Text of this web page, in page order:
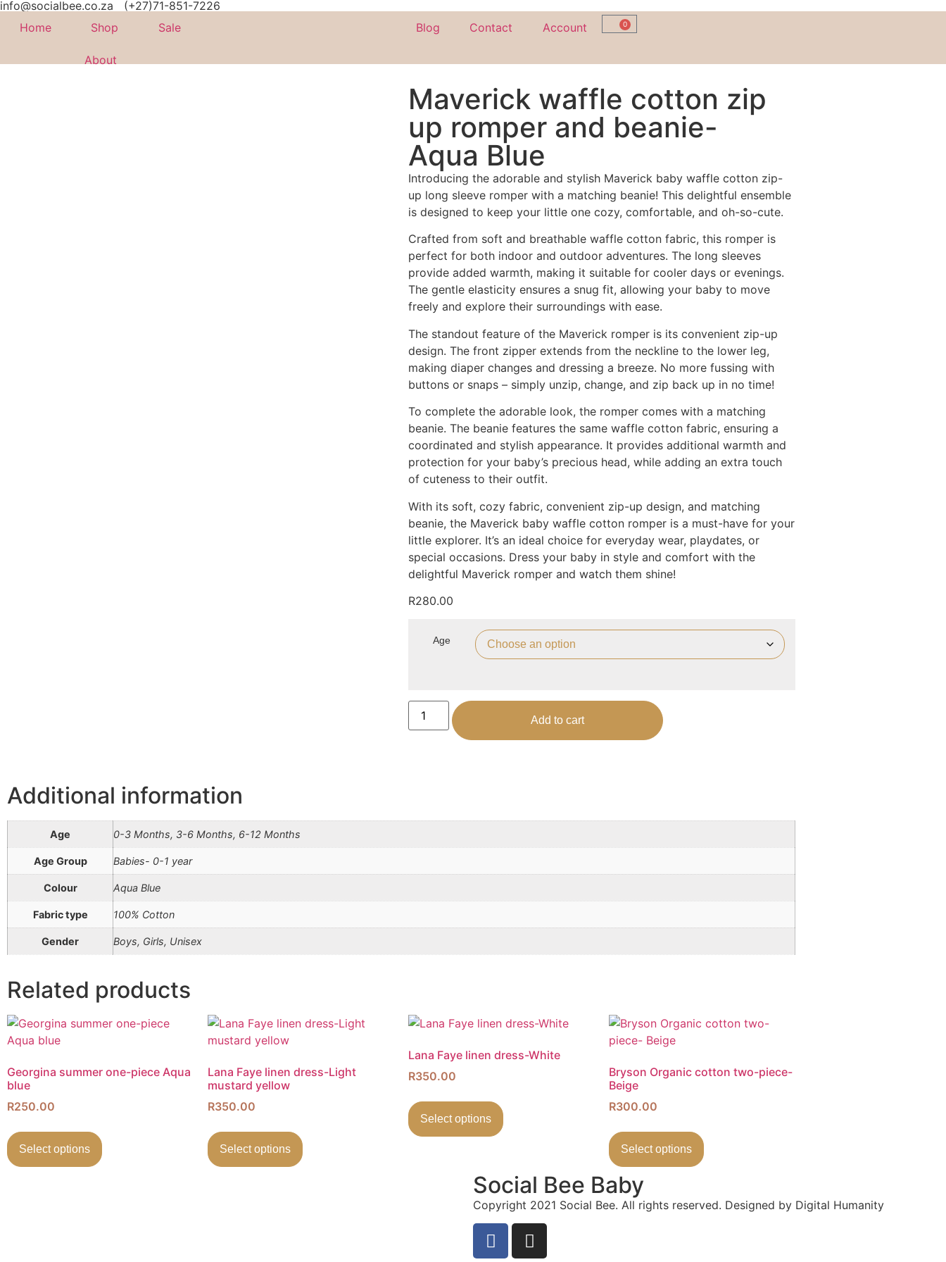
info@socialbee.co.za
(+27)71-851-7226
Home
Shop Sale
About
Blog Contact Account 0
Maverick waffle cotton zip
up romper and beanie-
Aqua Blue
Introducing the adorable and stylish Maverick baby waffle cotton zip-
up long sleeve romper with a matching beanie! This delightful ensemble
is designed to keep your little one cozy, comfortable, and oh-so-cute.
Crafted from soft and breathable waffle cotton fabric, this romper is
perfect for both indoor and outdoor adventures. The long sleeves
provide added warmth, making it suitable for cooler days or evenings.
The gentle elasticity ensures a snug fit, allowing your baby to move
freely and explore their surroundings with ease.
The standout feature of the Maverick romper is its convenient zip-up
design. The front zipper extends from the neckline to the lower leg,
making diaper changes and dressing a breeze. No more fussing with
buttons or snaps – simply unzip, change, and zip back up in no time!
To complete the adorable look, the romper comes with a matching
beanie. The beanie features the same waffle cotton fabric, ensuring a
coordinated and stylish appearance. It provides additional warmth and
protection for your baby’s precious head, while adding an extra touch
of cuteness to their outfit.
With its soft, cozy fabric, convenient zip-up design, and matching
beanie, the Maverick baby waffle cotton romper is a must-have for your
little explorer. It’s an ideal choice for everyday wear, playdates, or
special occasions. Dress your baby in style and comfort with the
delightful Maverick romper and watch them shine!
R280.00
Age
Add to cart
Additional information
Age 0-3 Months, 3-6 Months, 6-12 Months
Age Group Babies- 0-1 year
Colour Aqua Blue
Fabric type 100% Cotton
Gender Boys, Girls, Unisex
Related products
Georgina summer one-piece Aqua
blue
R250.00
Select options
Lana Faye linen dress-Light
mustard yellow
R350.00
Select options
Lana Faye linen dress-White
R350.00
Select options
Bryson Organic cotton two-piece-
Beige
R300.00
Select options
Social Bee Baby
Copyright 2021 Social Bee. All rights reserved. Designed by Digital Humanity